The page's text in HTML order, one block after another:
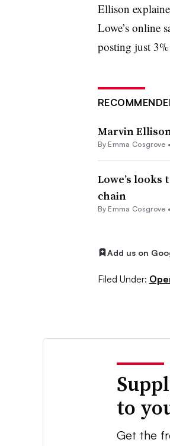
Ellison
Lowe’s online
posting just 3%
Marvin
By Emma Cosgrove •
Lowe’s
chain
By Emma Cosgrove •
Add us on
Filed Under:
to
Get the